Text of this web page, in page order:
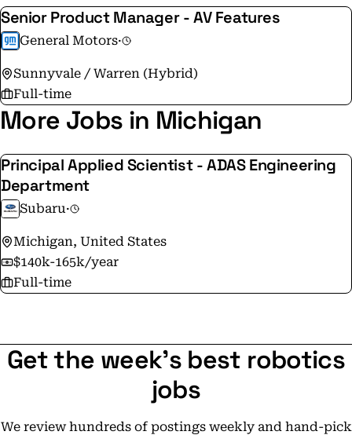
Senior Product Manager - AV Features
General Motors·
Sunnyvale / Warren (Hybrid)
Full-time
More Jobs in Michigan
Principal Applied Scientist - ADAS Engineering
Department
Subaru·
Michigan, United States
$140k-165k/year
Full-time
Get the week's best robotics
jobs
We review hundreds of postings weekly and hand-pick